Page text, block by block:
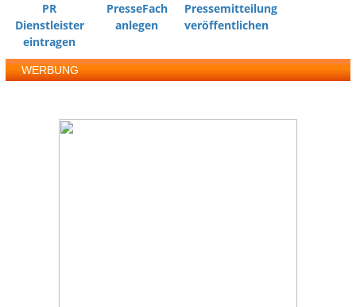
PR
Dienstleister
eintragen
PresseFach
anlegen
Pressemitteilung
veröffentlichen
WERBUNG